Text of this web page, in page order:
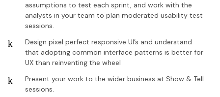
assumptions to test each sprint, and work with the
analysts in your team to plan moderated usability test
sessions.
Design pixel perfect responsive UI’s and understand
that adopting common interface patterns is better for
UX than reinventing the wheel
Present your work to the wider business at Show & Tell
sessions.